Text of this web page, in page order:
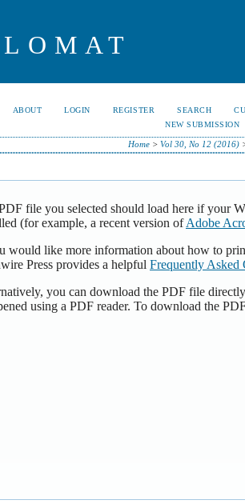
ABOUT LOGIN REGISTER SEARCH
NEW SUBMISSION
Home >Vol 30, No 12 (2016)
file you selected should load here if your
(for example, a recent version ofAdobe
would like more information about how to
Press provides a helpful Frequently Asked
you can download the PDF file
using a PDF reader. To download the